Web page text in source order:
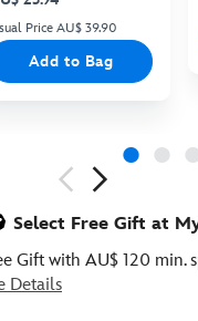
Price AU$ 39.90
Add to Bag
Select Free Gift at
Gift with AU$ 120 min.
Details